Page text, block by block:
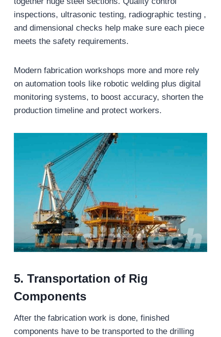
inspections, ultrasonic testing, radiographic testing ,
and dimensional checks help make sure each piece
meets the safety requirements.
Modern fabrication workshops more and more rely
on automation tools like robotic welding plus digital
monitoring systems, to boost accuracy, shorten the
production timeline and protect workers.
5. Transportation of Rig
Components
After the fabrication work is done, finished
components have to be transported to the drilling